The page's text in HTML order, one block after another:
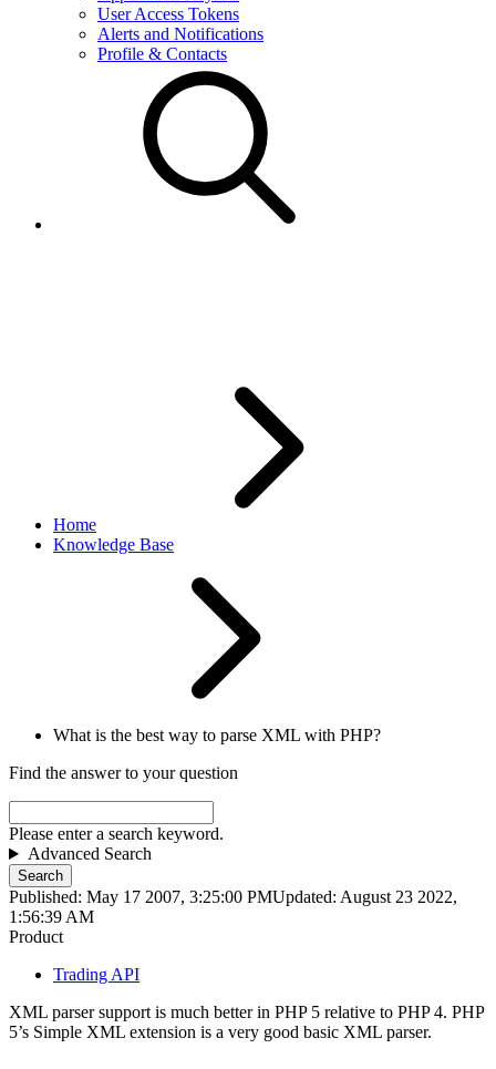
User Access Tokens
Alerts and Notifications
Profile & Contacts
Home
Knowledge Base
What is the best way to parse XML with PHP?
Find the answer to your question
Please enter a search keyword.
Advanced Search
Search
Published: May 17 2007, 3:25:00 PMUpdated: August 23 2022,
1:56:39 AM
Product
Trading API
XML parser support is much better in PHP 5 relative to PHP 4. PHP
5’s Simple XML extension is a very good basic XML parser.